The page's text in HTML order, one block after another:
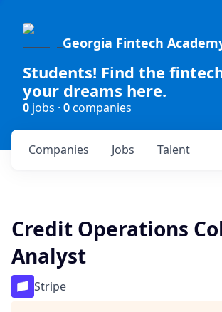
Georgia Fintech
Students! Find the
your dreams here.
0 jobs · 0companies
Jobs
Companies Talent
Credit Operations
Analyst
Stripe